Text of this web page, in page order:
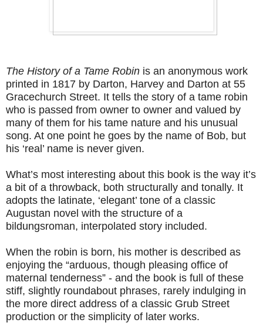
The History of a Tame Robin is an anonymous work
printed in 1817 by Darton, Harvey and Darton at 55
Gracechurch Street. It tells the story of a tame robin
who is passed from owner to owner and valued by
many of them for his tame nature and his unusual
song. At one point he goes by the name of Bob, but
his ‘real’ name is never given.
What’s most interesting about this book is the way it’s
a bit of a throwback, both structurally and tonally. It
adopts the latinate, ‘elegant’ tone of a classic
Augustan novel with the structure of a
bildungsroman, interpolated story included.
When the robin is born, his mother is described as
enjoying the “arduous, though pleasing office of
maternal tenderness” - and the book is full of these
stiff, slightly roundabout phrases, rarely indulging in
the more direct address of a classic Grub Street
production or the simplicity of later works.